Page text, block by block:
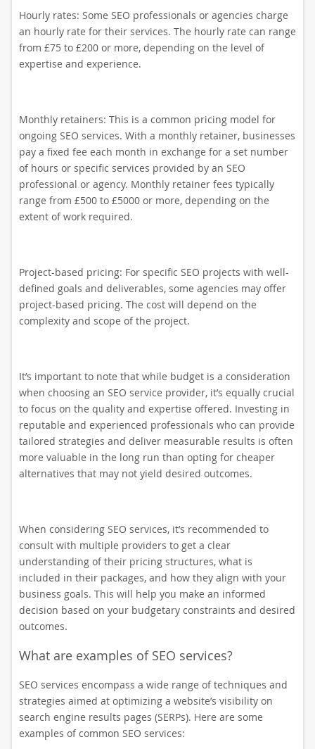
Hourly rates: Some SEO professionals or agencies charge
an hourly rate for their services. The hourly rate can range
from £75 to £200 or more, depending on the level of
expertise and experience.
Monthly retainers: This is a common pricing model for
ongoing SEO services. With a monthly retainer, businesses
pay a fixed fee each month in exchange for a set number
of hours or specific services provided by an SEO
professional or agency. Monthly retainer fees typically
range from £500 to £5000 or more, depending on the
extent of work required.
Project-based pricing: For specific SEO projects with well-
defined goals and deliverables, some agencies may offer
project-based pricing. The cost will depend on the
complexity and scope of the project.
It’s important to note that while budget is a consideration
when choosing an SEO service provider, it’s equally crucial
to focus on the quality and expertise offered. Investing in
reputable and experienced professionals who can provide
tailored strategies and deliver measurable results is often
more valuable in the long run than opting for cheaper
alternatives that may not yield desired outcomes.
When considering SEO services, it’s recommended to
consult with multiple providers to get a clear
understanding of their pricing structures, what is
included in their packages, and how they align with your
business goals. This will help you make an informed
decision based on your budgetary constraints and desired
outcomes.
What are examples of SEO services?
SEO services encompass a wide range of techniques and
strategies aimed at optimizing a website’s visibility on
search engine results pages (SERPs). Here are some
examples of common SEO services: